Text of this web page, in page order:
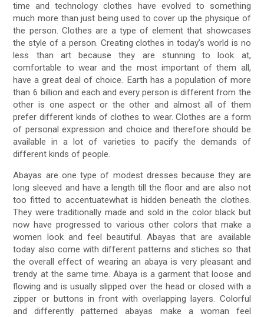
time and technology clothes have evolved to something
much more than just being used to cover up the physique of
the person. Clothes are a type of element that showcases
the style of a person. Creating clothes in today’s world is no
less than art because they are stunning to look at,
comfortable to wear and the most important of them all,
have a great deal of choice. Earth has a population of more
than 6 billion and each and every person is different from the
other is one aspect or the other and almost all of them
prefer different kinds of clothes to wear. Clothes are a form
of personal expression and choice and therefore should be
available in a lot of varieties to pacify the demands of
different kinds of people.
Abayas are one type of modest dresses because they are
long sleeved and have a length till the floor and are also not
too fitted to accentuatewhat is hidden beneath the clothes.
They were traditionally made and sold in the color black but
now have progressed to various other colors that make a
women look and feel beautiful. Abayas that are available
today also come with different patterns and stiches so that
the overall effect of wearing an abaya is very pleasant and
trendy at the same time. Abaya is a garment that loose and
flowing and is usually slipped over the head or closed with a
zipper or buttons in front with overlapping layers. Colorful
and differently patterned abayas make a woman feel